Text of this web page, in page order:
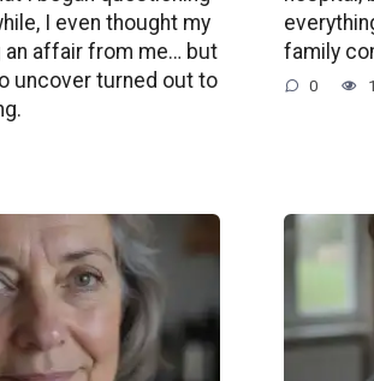
I even thought my
an affair from me… but
uncover turned out to
family
0 1